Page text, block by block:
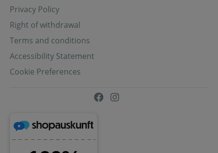
Privacy Policy
Right of withdrawal
Terms and conditions
Accessibility Statement
Cookie Preferences